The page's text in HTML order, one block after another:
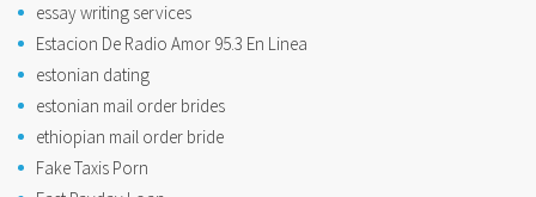
essay writing services
Estacion De Radio Amor 95.3 En Linea
estonian dating
estonian mail order brides
ethiopian mail order bride
Fake Taxis Porn